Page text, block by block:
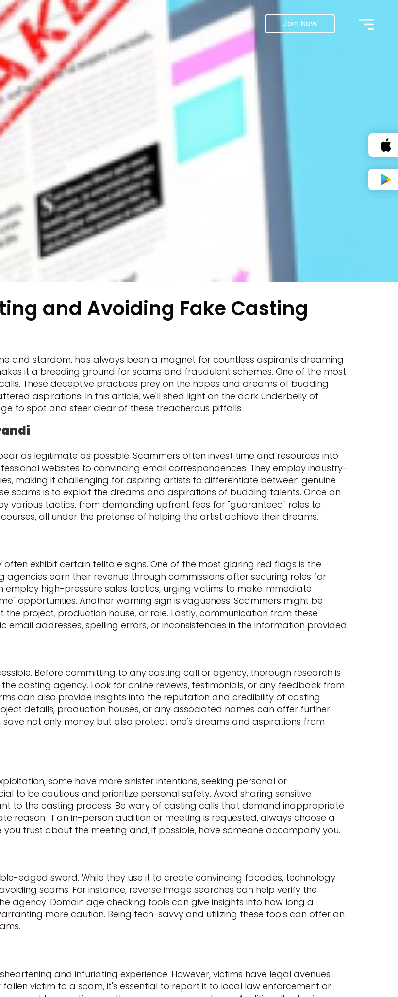
Join Now
and Avoiding Fake Casting
and stardom, has always been a magnet for countless aspirants dreaming
it a breeding ground for scams and fraudulent schemes. One of the most
These deceptive practices prey on the hopes and dreams of budding
aspirations. In this article, we'll shed light on the dark underbelly of
to spot and steer clear of these treacherous pitfalls.
as legitimate as possible. Scammers often invest time and resources into
websites to convincing email correspondences. They employ industry-
making it challenging for aspiring artists to differentiate between genuine
scams is to exploit the dreams and aspirations of budding talents. Once an
various tactics, from demanding upfront fees for "guaranteed" roles to
all under the pretense of helping the artist achieve their dreams.
exhibit certain telltale signs. One of the most glaring red flags is the
earn their revenue through commissions after securing roles for
high-pressure sales tactics, urging victims to make immediate
opportunities. Another warning sign is vagueness. Scammers might be
project, production house, or role. Lastly, communication from these
addresses, spelling errors, or inconsistencies in the information provided.
Before committing to any casting call or agency, thorough research is
casting agency. Look for online reviews, testimonials, or any feedback from
can also provide insights into the reputation and credibility of casting
details, production houses, or any associated names can offer further
not only money but also protect one's dreams and aspirations from
some have more sinister intentions, seeking personal or
to be cautious and prioritize personal safety. Avoid sharing sensitive
to the casting process. Be wary of casting calls that demand inappropriate
reason. If an in-person audition or meeting is requested, always choose a
trust about the meeting and, if possible, have someone accompany you.
edged sword. While they use it to create convincing facades, technology
scams. For instance, reverse image searches can help verify the
agency. Domain age checking tools can give insights into how long a
more caution. Being tech-savvy and utilizing these tools can offer an
and infuriating experience. However, victims have legal avenues
victim to a scam, it's essential to report it to local law enforcement or